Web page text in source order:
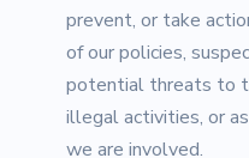
prevent, or take
of our policies,
potential threats to
illegal activities, or
we are involved.